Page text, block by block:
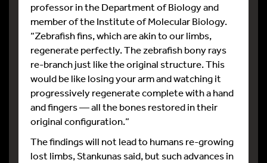
professor in the Department of Biology and
member of the Institute of Molecular Biology.
“Zebrafish fins, which are akin to our limbs,
regenerate perfectly. The zebrafish bony rays
re-branch just like the original structure. This
would be like losing your arm and watching it
progressively regenerate complete with a hand
and fingers — all the bones restored in their
original configuration.”
The findings will not lead to humans re-growing
lost limbs, Stankunas said, but such advances in